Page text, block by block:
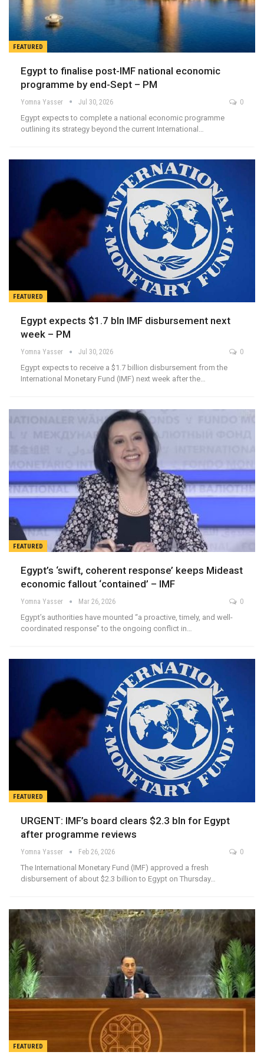
FEATURED
Egypt to finalise post-IMF national economic
programme by end-Sept – PM
Yomna Yasser Jul 30, 2026 0
Egypt expects to complete a national economic programme
outlining its strategy beyond the current International…
FEATURED
Egypt expects $1.7 bln IMF disbursement next
week – PM
Yomna Yasser Jul 30, 2026 0
Egypt expects to receive a $1.7 billion disbursement from the
International Monetary Fund (IMF) next week after the…
FEATURED
Egypt’s ‘swift, coherent response’ keeps Mideast
economic fallout ‘contained’ – IMF
Yomna Yasser Mar 26, 2026 0
Egypt’s authorities have mounted “a proactive, timely, and well-
coordinated response” to the ongoing conflict in…
FEATURED
URGENT: IMF’s board clears $2.3 bln for Egypt
after programme reviews
Yomna Yasser Feb 26, 2026 0
The International Monetary Fund (IMF) approved a fresh
disbursement of about $2.3 billion to Egypt on Thursday…
FEATURED